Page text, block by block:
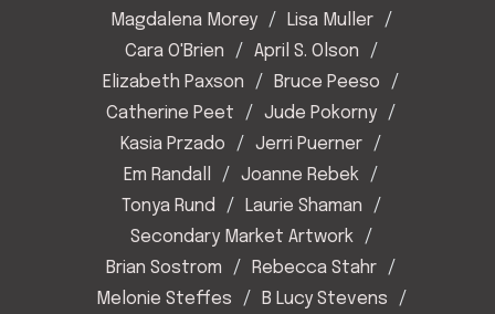
Magdalena Morey
Lisa Muller
Cara O'Brien
April S. Olson
Elizabeth Paxson
Bruce Peeso
Catherine Peet
Jude Pokorny
Kasia Przado
Jerri Puerner
Em Randall
Joanne Rebek
Tonya Rund
Laurie Shaman
Secondary Market Artwork
Brian Sostrom
Rebecca Stahr
Melonie Steffes
B Lucy Stevens